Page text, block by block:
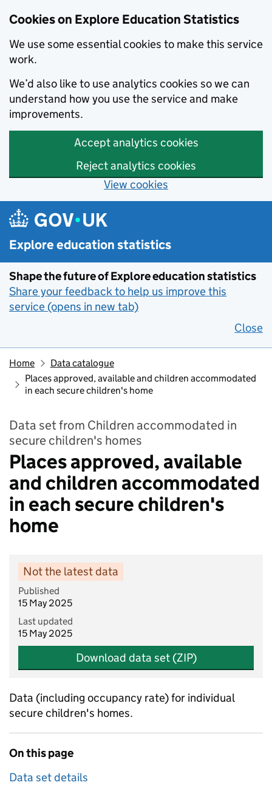
Cookies on Explore Education Statistics
We use some essential cookies to make this service
work.
We’d also like to use analytics cookies so we can
understand how you use the service and make
improvements.
Accept analytics cookies
Reject analytics cookies
View cookies
Skip to main content
Explore education statistics
Shape the future of Explore education statistics
Share your feedback to help us improve this
service (opens in new tab)
Close
Home
Data catalogue
Places approved, available and children accommodated
in each secure children's home
Data set from Children accommodated in
secure children's homes
Places approved, available
and children accommodated
in each secure children's
home
Not the latest data
Published
15 May 2025
Last updated
15 May 2025
Download data set (ZIP)
Data (including occupancy rate) for individual
secure children's homes.
On this page
Data set details